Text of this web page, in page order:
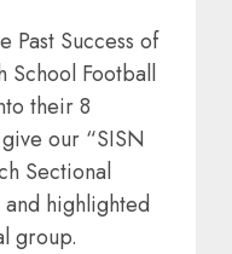
Past Success of
School Football
their 8
our “SISN
Sectional
highlighted
group.